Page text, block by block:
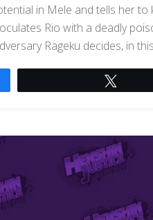
in Mele and tells her to
Rio with a deadly
Rageku decides, in